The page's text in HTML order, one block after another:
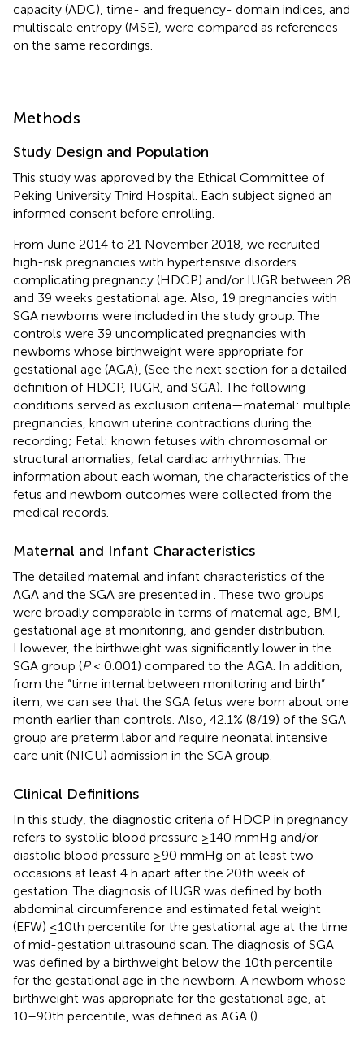
capacity (ADC), time- and frequency- domain indices, and
multiscale entropy (MSE), were compared as references
on the same recordings.
Methods
Study Design and Population
This study was approved by the Ethical Committee of
Peking University Third Hospital. Each subject signed an
informed consent before enrolling.
From June 2014 to 21 November 2018, we recruited
high-risk pregnancies with hypertensive disorders
complicating pregnancy (HDCP) and/or IUGR between 28
and 39 weeks gestational age. Also, 19 pregnancies with
SGA newborns were included in the study group. The
controls were 39 uncomplicated pregnancies with
newborns whose birthweight were appropriate for
gestational age (AGA), (See the next section for a detailed
definition of HDCP, IUGR, and SGA). The following
conditions served as exclusion criteria—maternal: multiple
pregnancies, known uterine contractions during the
recording; Fetal: known fetuses with chromosomal or
structural anomalies, fetal cardiac arrhythmias. The
information about each woman, the characteristics of the
fetus and newborn outcomes were collected from the
medical records.
Maternal and Infant Characteristics
The detailed maternal and infant characteristics of the
AGA and the SGA are presented in . These two groups
were broadly comparable in terms of maternal age, BMI,
gestational age at monitoring, and gender distribution.
However, the birthweight was significantly lower in the
SGA group (P< 0.001) compared to the AGA. In addition,
from the “time internal between monitoring and birth”
item, we can see that the SGA fetus were born about one
month earlier than controls. Also, 42.1% (8/19) of the SGA
group are preterm labor and require neonatal intensive
care unit (NICU) admission in the SGA group.
Clinical Definitions
In this study, the diagnostic criteria of HDCP in pregnancy
refers to systolic blood pressure ≥140 mmHg and/or
diastolic blood pressure ≥90 mmHg on at least two
occasions at least 4 h apart after the 20th week of
gestation. The diagnosis of IUGR was defined by both
abdominal circumference and estimated fetal weight
(EFW) ≤10th percentile for the gestational age at the time
of mid-gestation ultrasound scan. The diagnosis of SGA
was defined by a birthweight below the 10th percentile
for the gestational age in the newborn. A newborn whose
birthweight was appropriate for the gestational age, at
10–90th percentile, was defined as AGA ().